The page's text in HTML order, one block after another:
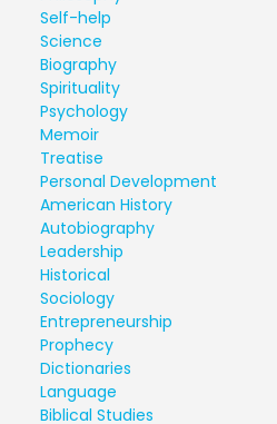
Self-help
Science
Biography
Spirituality
Psychology
Memoir
Treatise
Personal Development
American History
Autobiography
Leadership
Historical
Sociology
Entrepreneurship
Prophecy
Dictionaries
Language
Biblical Studies